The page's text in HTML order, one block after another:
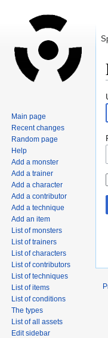
Main page
Recent changes
Random page
Help
Add a monster
Add a trainer
Add a character
Add a contributor
Add a technique
Add an item
List of monsters
List of trainers
List of characters
List of contributors
List of techniques
List of items
List of conditions
The types
List of all assets
Edit sidebar